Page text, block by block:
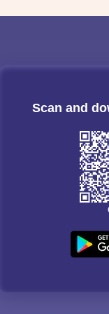
Scan and